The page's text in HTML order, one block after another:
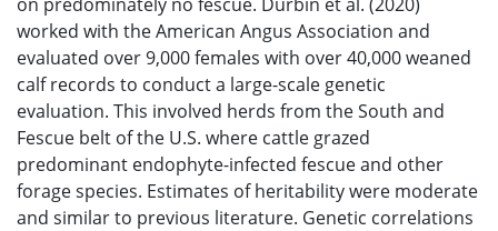
worked with the American Angus Association and
evaluated over 9,000 females with over 40,000 weaned
calf records to conduct a large-scale genetic
evaluation. This involved herds from the South and
Fescue belt of the U.S. where cattle grazed
predominant endophyte-infected fescue and other
forage species. Estimates of heritability were moderate
and similar to previous literature. Genetic correlations